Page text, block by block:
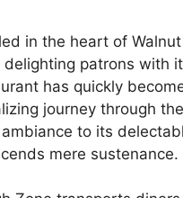
in the heart of
delighting patrons with
has quickly
journey through
to its
mere sustenance.